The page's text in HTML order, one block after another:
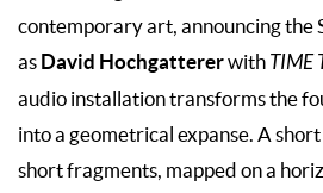
contemporary art, announcing the
as David Hochgattererwith TIME
audio installation transforms the
into a geometrical expanse. A
short fragments, mapped on a